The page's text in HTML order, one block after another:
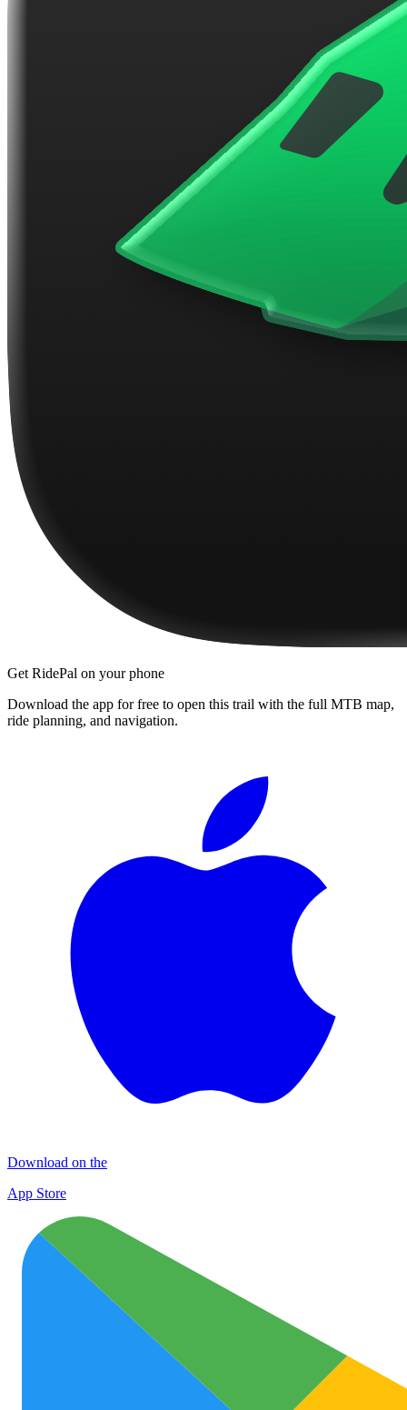
Get RidePal on your phone
Download the app for free to open this trail with the full MTB map,
ride planning, and navigation.
Download on the
App Store